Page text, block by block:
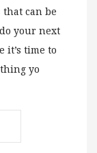
can be
your next
it’s time to
yo